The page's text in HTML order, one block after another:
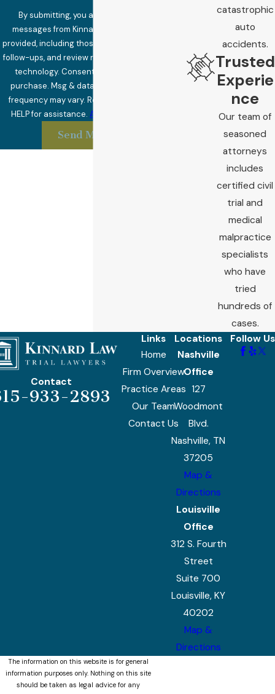
By submitting, you agree to receive text
messages from Kinnard Law at the number
provided, including those related to your inquiry,
follow-ups, and review requests, via automated
technology. Consent is not a condition of
purchase. Msg & data rates may apply. Msg
frequency may vary. Reply STOP to cancel or
HELP for assistance.Acceptable Use Policy
Send Message
catastrophic
auto
accidents.
Trusted
Experie
nce
Our team of
seasoned
attorneys
includes
certified civil
trial and
medical
malpractice
specialists
who have
tried
hundreds of
cases.
Contact
933-2893
Links
Home
Firm Overview
Practice Areas
Our Team
Contact Us
Locations
Nashville
Office
127
Woodmont
Blvd.
Nashville, TN
37205
Map &
Directions
Louisville
Office
312 S. Fourth
Street
Suite 700
Louisville, KY
40202
Map &
Directions
Follow Us
The information on this website is for general
information purposes only. Nothing on this site
should be taken as legal advice for any